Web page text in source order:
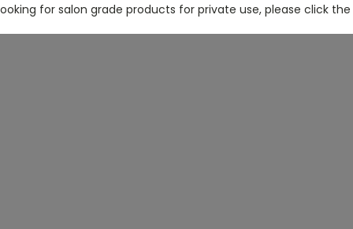
for salon grade products for private use, please click the